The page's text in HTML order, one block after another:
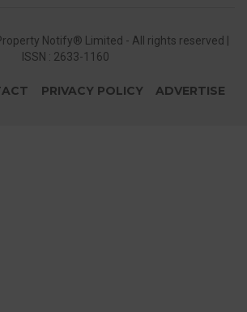
Notify® Limited - All rights reserved |
ISSN : 2633-1160
PRIVACY POLICY ADVERTISE